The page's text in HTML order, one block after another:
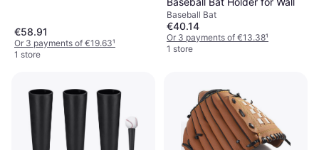
€58.91
Or 3 payments of €19.63¹
1 store
Baseball Bat
€40.14
Or 3 payments of €13.38¹
1 store